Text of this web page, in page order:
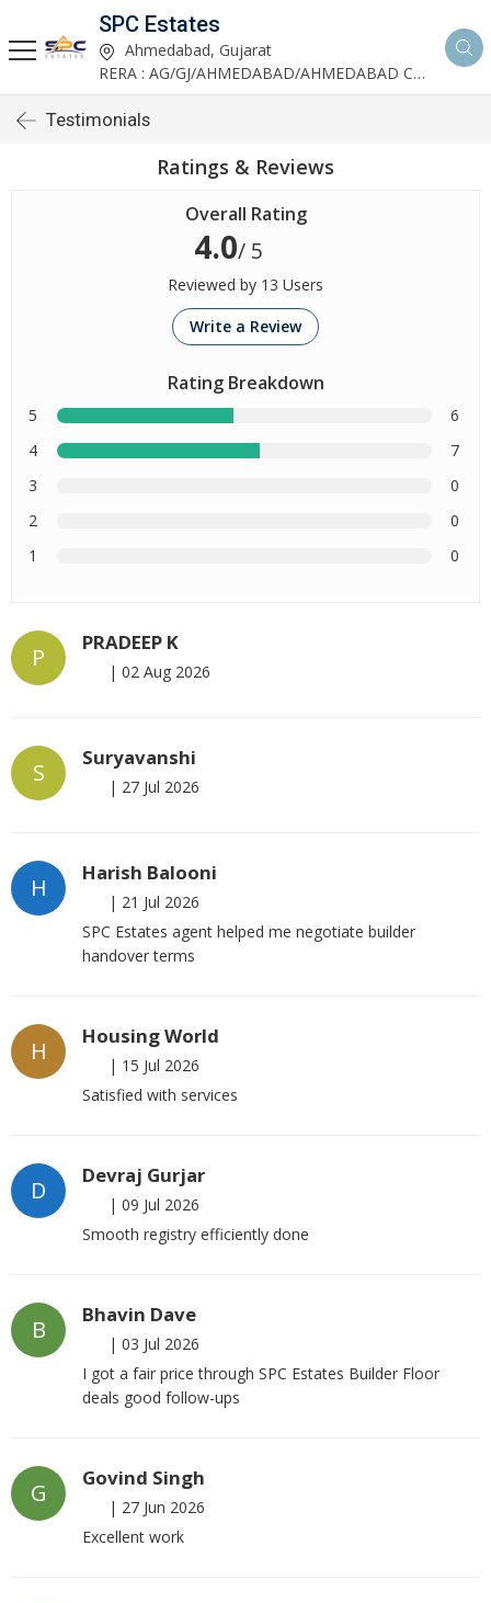
SPC Estates
Ahmedabad, Gujarat
RERA : AG/GJ/AHMEDABAD/AHMEDABAD CITY/AA03893/291027R1
Testimonials
Ratings & Reviews
Overall Rating
4.0/ 5
Reviewed by 13 Users
Write a Review
Rating Breakdown
5
6
4
7
3
0
2
0
1
0
P
PRADEEP K
| 02 Aug 2026
S
Suryavanshi
| 27 Jul 2026
H
Harish Balooni
| 21 Jul 2026
SPC Estates agent helped me negotiate builder
handover terms
H
Housing World
| 15 Jul 2026
Satisfied with services
D
Devraj Gurjar
| 09 Jul 2026
Smooth registry efficiently done
B
Bhavin Dave
| 03 Jul 2026
I got a fair price through SPC Estates Builder Floor
deals good follow-ups
G
Govind Singh
| 27 Jun 2026
Excellent work